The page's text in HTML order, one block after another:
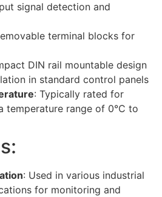
signal detection and
terminal blocks for
DIN rail mountable design
in standard control panels
: Typically rated for
temperature range of 0°C to
: Used in various industrial
for monitoring and